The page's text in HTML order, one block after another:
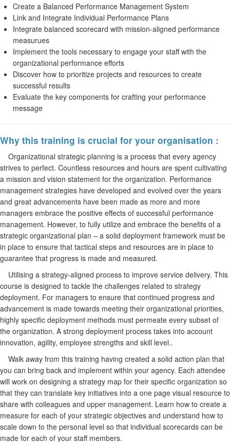
Create a Balanced Performance Management System
Link and Integrate Individual Performance Plans
Integrate balanced scorecard with mission-aligned performance
measurues
Implement the tools necessary to engage your staff with the
organizational performance efforts
Discover how to prioritize projects and resources to create
successful results
Evaluate the key components for crafting your performance
message
Why this training is crucial for your organisation :
Organizational strategic planning is a process that every agency
strives to perfect. Countless resources and hours are spent cultivating
a mission and vision statement for the organization. Performance
management strategies have developed and evolved over the years
and great advancements have been made as more and more
managers embrace the positive effects of successful performance
management. However, to fully utilize and embrace the benefits of a
strategic organizational plan – a solid deployment framework must be
in place to ensure that tactical steps and resources are in place to
guarantee that progress is made and measured.
Utilising a strategy-aligned process to improve service delivery. This
course is designed to tackle the challenges related to strategy
deployment. For managers to ensure that continued progress and
advancement is made towards meeting their organizational priorities,
highly specific deployment methods must permeate every subset of
the organization. A strong deployment process takes into account
innovation, agility, employee strengths and skill level..
Walk away from this training having created a solid action plan that
you can bring back and implement within your agency. Each attendee
will work on designing a strategy map for their specific organization so
that they can translate key initiatives into a one page visual resource to
share with colleagues and upper management. Learn how to create a
measure for each of your strategic objectives and understand how to
scale down to the personal level so that individual scorecards can be
made for each of your staff members.